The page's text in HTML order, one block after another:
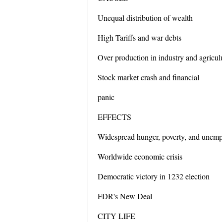
Unequal distribution of wealth
High Tariffs and war debts
Over production in industry and
Stock market crash and financial
panic
EFFECTS
Widespread hunger, poverty, and
Worldwide economic crisis
Democratic victory in 1232 election
FDR's New Deal
CITY LIFE